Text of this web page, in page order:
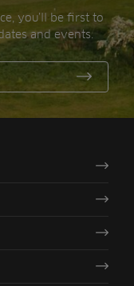
you’ll be first to
and events.